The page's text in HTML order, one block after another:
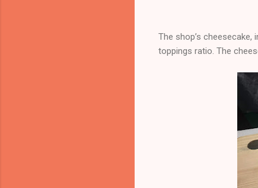
The shop’s
toppings ratio. The